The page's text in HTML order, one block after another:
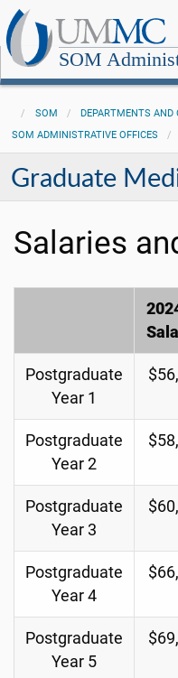
SOM
SOM
DEPARTMENTS AND
SOM ADMINISTRATIVE OFFICES
Graduate
Salaries
Postgraduate
Year 1
Postgraduate
Year 2
Postgraduate
Year 3
Postgraduate
Year 4
Postgraduate
Year 5